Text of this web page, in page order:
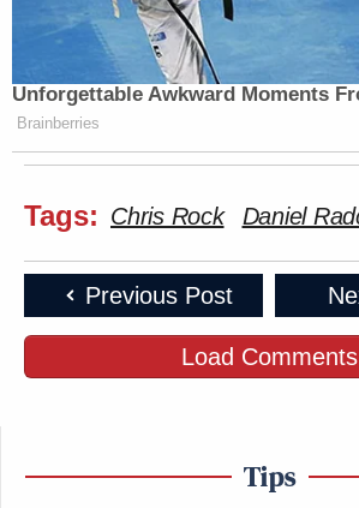
Unforgettable Awkward Moments
Brainberries
Tags: Chris Rock Daniel
Previous Post
Load Comments
Tips